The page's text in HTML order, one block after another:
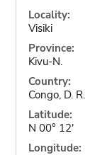
Locality:
Visiki
Province:
Kivu-N.
Country:
Congo, D. R.
Latitude:
N 00° 12'
Longitude: